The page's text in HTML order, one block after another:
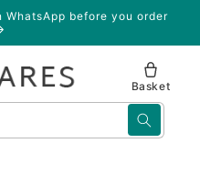
before you order
Basket